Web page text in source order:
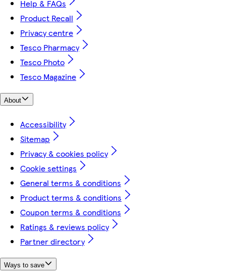
Help & FAQs
Product Recall
Privacy centre
Tesco Pharmacy
Tesco Photo
Tesco Magazine
About
Accessibility
Sitemap
Privacy & cookies policy
Cookie settings
General terms & conditions
Product terms & conditions
Coupon terms & conditions
Ratings & reviews policy
Partner directory
Ways to save